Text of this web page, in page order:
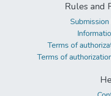
Rules and
Terms of
Terms of